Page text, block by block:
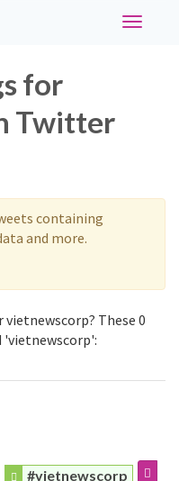
Toggle
for
Twitter
containing
and more.
These 0
'vietnewscorp':
#vietnewscorp